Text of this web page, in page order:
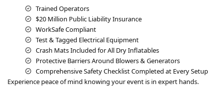
Trained Operators
$20 Million Public Liability Insurance
WorkSafe Compliant
Test & Tagged Electrical Equipment
Crash Mats Included for All Dry Inflatables
Protective Barriers Around Blowers & Generators
Comprehensive Safety Checklist Completed at Every Setup
Experience peace of mind knowing your event is in expert hands.